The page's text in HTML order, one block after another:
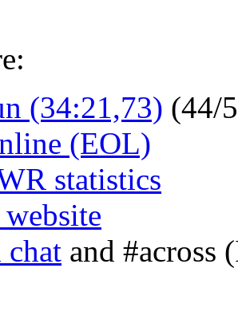
(34:21,73) (44/
(EOL)
statistics
chat and #across